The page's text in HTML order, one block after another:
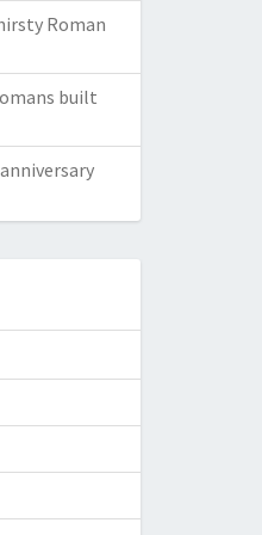
Roman
built